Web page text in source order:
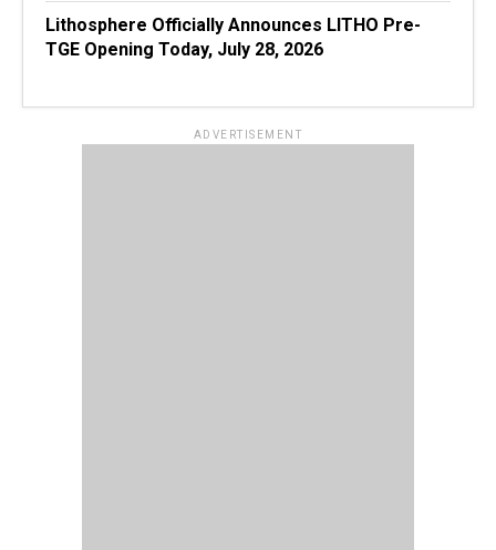
Lithosphere Officially Announces LITHO Pre-
TGE Opening Today, July 28, 2026
ADVERTISEMENT